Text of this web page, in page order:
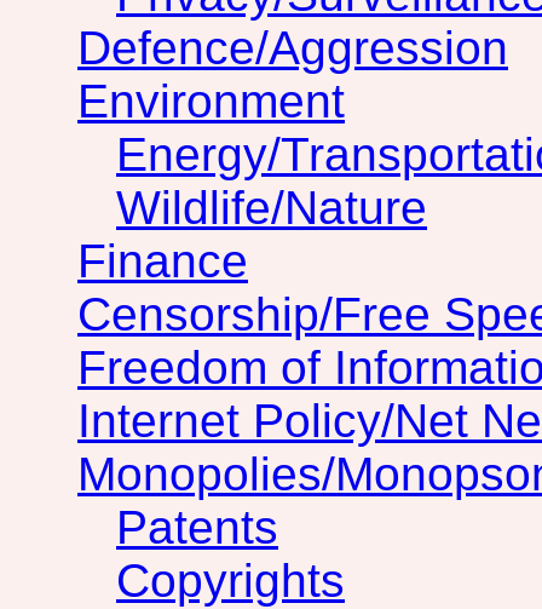
Defence/Aggression
Environment
Energy/
Wildlife/Nature
Finance
Censorship/Free
Freedom of
Internet Policy/Net
Monopolies/
Patents
Copyrights